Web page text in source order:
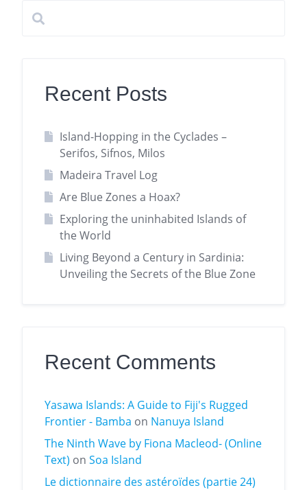
Recent Posts
Island-Hopping in the Cyclades –
Serifos, Sifnos, Milos
Madeira Travel Log
Are Blue Zones a Hoax?
Exploring the uninhabited Islands of
the World
Living Beyond a Century in Sardinia:
Unveiling the Secrets of the Blue Zone
Recent Comments
Yasawa Islands: A Guide to Fiji's Rugged
Frontier - Bamba on Nanuya Island
The Ninth Wave by Fiona Macleod- (Online
Text) on Soa Island
Le dictionnaire des astéroïdes (partie 24)